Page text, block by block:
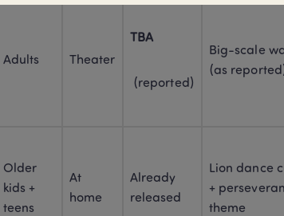
Adults Theater
TBA
(reported)
Big-scale
(as
Older
kids +
teens
At
home
Already
released
Lion dance
+
theme